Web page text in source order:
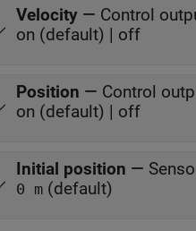
Velocity — Control
on (default) | off
Position — Control
on (default) | off
Initial position —
0 m (default)